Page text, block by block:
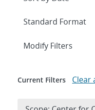
Expand
Modify Filters
Current Filters Clear